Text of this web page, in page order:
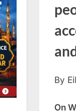
By
On